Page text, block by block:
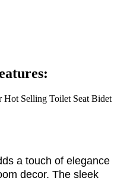
Hot Selling Toilet Seat Bidet
a touch of elegance
decor. The sleek